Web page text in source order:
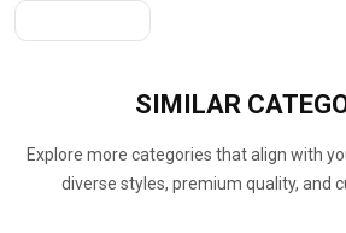
SIMILAR
Explore more categories that align with
diverse styles, premium quality, and